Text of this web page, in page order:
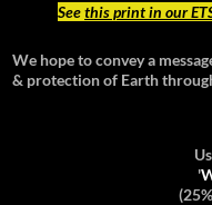
Seethis print in our
We hope to convey a
& protection of Earth
'